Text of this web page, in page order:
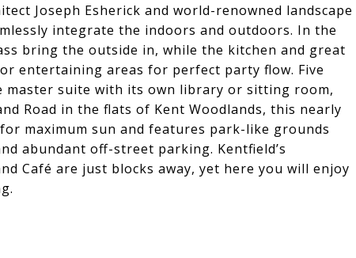
Joseph Esherick and world-renowned landscape
integrate the indoors and outdoors. In the
bring the outside in, while the kitchen and great
entertaining areas for perfect party flow. Five
master suite with its own library or sitting room,
Road in the flats of Kent Woodlands, this nearly
maximum sun and features park-like grounds
abundant off-street parking. Kentfield’s
Café are just blocks away, yet here you will enjoy